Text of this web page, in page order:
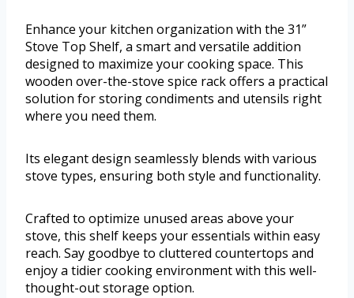
Enhance your kitchen organization with the 31”
Stove Top Shelf, a smart and versatile addition
designed to maximize your cooking space. This
wooden over-the-stove spice rack offers a practical
solution for storing condiments and utensils right
where you need them.
Its elegant design seamlessly blends with various
stove types, ensuring both style and functionality.
Crafted to optimize unused areas above your
stove, this shelf keeps your essentials within easy
reach. Say goodbye to cluttered countertops and
enjoy a tidier cooking environment with this well-
thought-out storage option.